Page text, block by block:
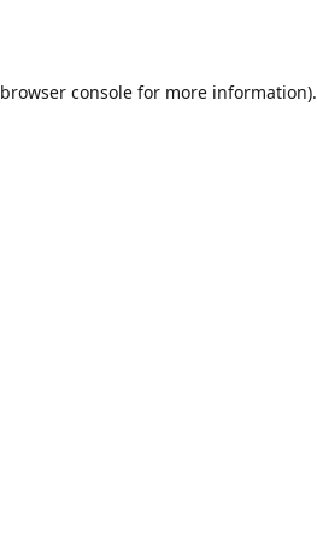
browser consolefor more information).